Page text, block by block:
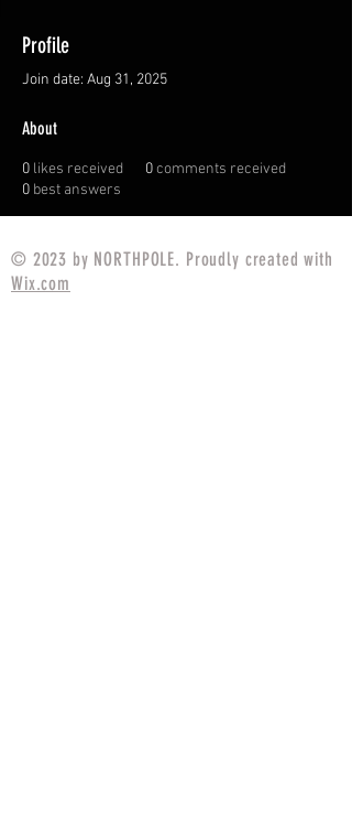
Profile
Join date: Aug 31, 2025
About
0 likes received 0comments received
0 best answers
© 2023 by NORTHPOLE. Proudly created with
Wix.com